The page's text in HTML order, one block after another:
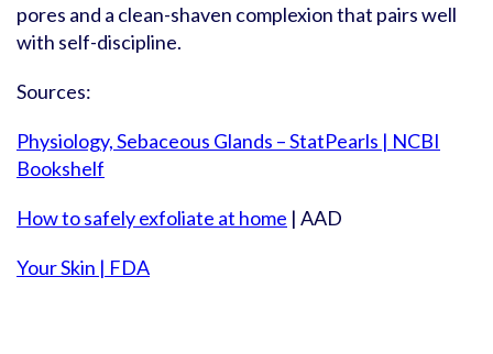
pores and a clean-shaven complexion that pairs well
with self-discipline.
Sources:
Physiology, Sebaceous Glands – StatPearls | NCBI
Bookshelf
How to safely exfoliate at home | AAD
Your Skin | FDA